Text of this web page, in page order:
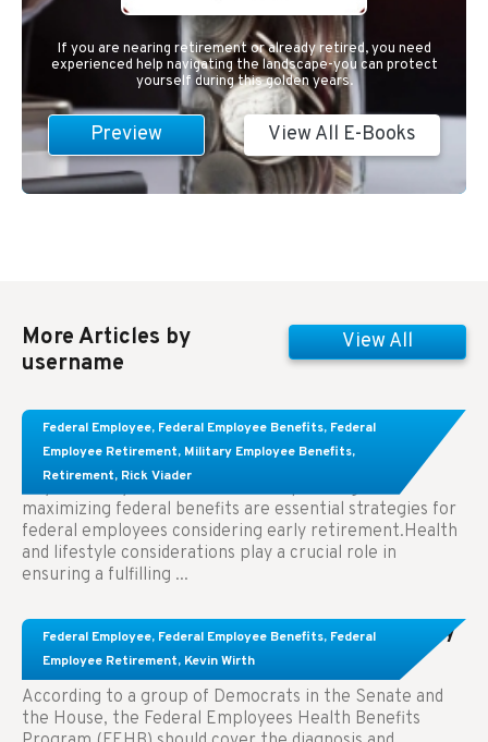
If you are nearing retirement or already retired, you need
experienced help navigating the landscape-you can protect
yourself during this golden years.
Preview View All E-Books
More Articles by
username
View All
Federal Employee, Federal Employee Benefits, Federal
Employee Retirement, Military Employee Benefits,
Retirement, Rick Viader
Learn About These Strategies for Federal
Employees Considering Early Retirement
Key Takeaways: Effective financial planning and
maximizing federal benefits are essential strategies for
federal employees considering early retirement.Health
and lifestyle considerations play a crucial role in
ensuring a fulfilling ...
Federal Employee, Federal Employee Benefits, Federal
Employee Retirement, Kevin Wirth
Congress Wants The FEHB To Pay For Infertility
Treatment.
According to a group of Democrats in the Senate and
the House, the Federal Employees Health Benefits